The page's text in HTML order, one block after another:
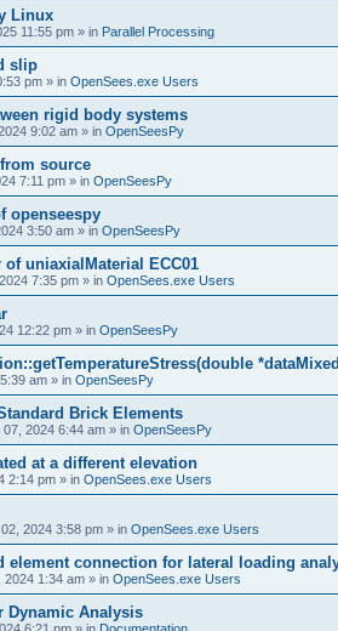
Linux
11:55 pm » in Parallel Processing
slip
pm » in OpenSees.exe Users
rigid body systems
9:02 am » in OpenSeesPy
source
7:11 pm » in OpenSeesPy
openseespy
3:50 am » in OpenSeesPy
uniaxialMaterial ECC01
7:35 pm » in OpenSees.exe Users
12:22 pm » in OpenSeesPy
am » in OpenSeesPy
Brick Elements
07, 2024 6:44 am » in OpenSeesPy
at a different elevation
2:14 pm » in OpenSees.exe Users
2024 3:58 pm » in OpenSees.exe Users
element connection for lateral loading
2024 1:34 am » in OpenSees.exe Users
Dynamic Analysis
6:21 pm » in Documentation